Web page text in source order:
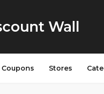
Wall
Stores